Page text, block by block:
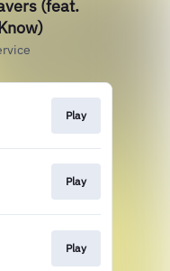
(feat.
Play
Play
Play